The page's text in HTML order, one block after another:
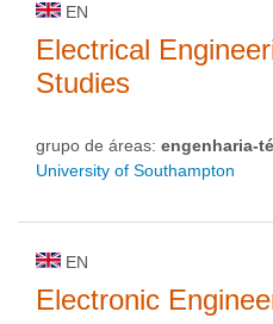
EN
Electrical
Studies
grupo de áreas: engenharia-
University of Southampton
EN
Electronic